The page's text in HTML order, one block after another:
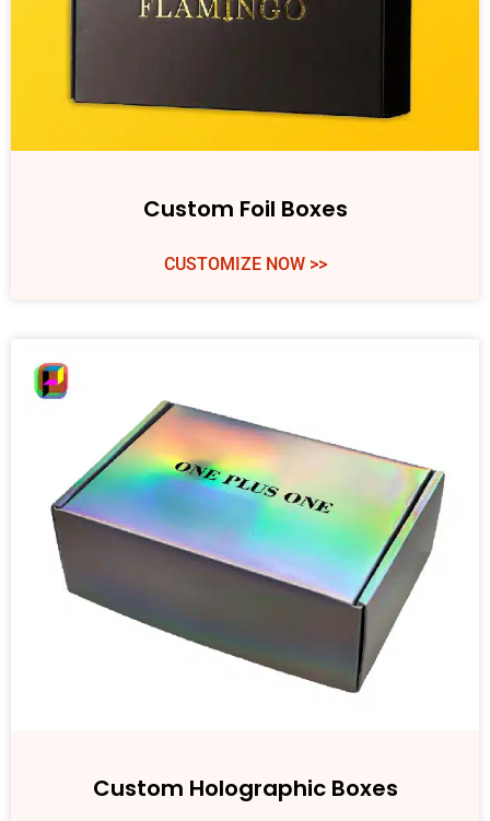
Custom Foil Boxes
CUSTOMIZE NOW >>
Custom Holographic Boxes